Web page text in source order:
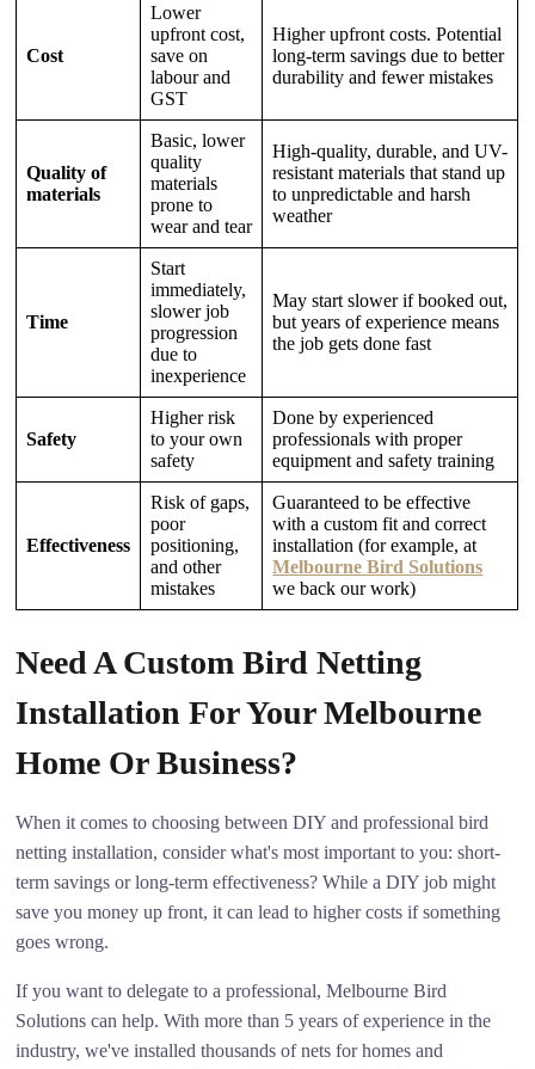
Cost
Lower
upfront cost,
save on
labour and
GST
Higher upfront costs. Potential
long-term savings due to better
durability and fewer mistakes
Quality of
materials
Basic, lower
quality
materials
prone to
wear and tear
High-quality, durable, and UV-
resistant materials that stand up
to unpredictable and harsh
weather
Time
Start
immediately,
slower job
progression
due to
inexperience
May start slower if booked out,
but years of experience means
the job gets done fast
Safety
Higher risk
to your own
safety
Done by experienced
professionals with proper
equipment and safety training
Effectiveness
Risk of gaps,
poor
positioning,
and other
mistakes
Guaranteed to be effective
with a custom fit and correct
installation (for example, at
Melbourne Bird Solutions
we back our work)
Need A Custom Bird Netting
Installation For Your Melbourne
Home Or Business?
When it comes to choosing between DIY and professional bird
netting installation, consider what's most important to you: short-
term savings or long-term effectiveness? While a DIY job might
save you money up front, it can lead to higher costs if something
goes wrong.
If you want to delegate to a professional, Melbourne Bird
Solutions can help. With more than 5 years of experience in the
industry, we've installed thousands of nets for homes and